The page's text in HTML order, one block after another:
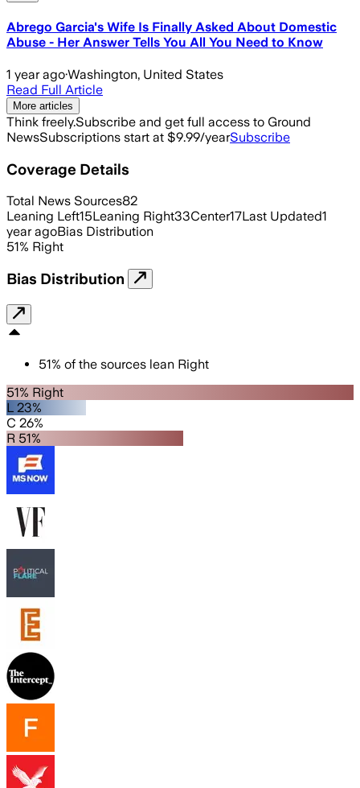
Abrego Garcia's Wife Is Finally Asked About Domestic
Abuse - Her Answer Tells You All You Need to Know
1 year ago·Washington, United States
Read Full Article
More articles
Think freely.Subscribe and get full access to Ground
NewsSubscriptions start at $9.99/yearSubscribe
Coverage Details
Total News Sources82
Leaning Left15Leaning Right33Center17Last Updated1
year agoBias Distribution
51% Right
Bias Distribution
51% of the sources lean Right
51% Right
L 23%
C 26%
R 51%